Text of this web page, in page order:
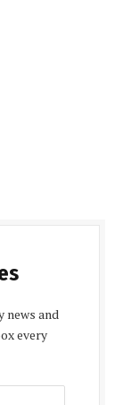
news and
every